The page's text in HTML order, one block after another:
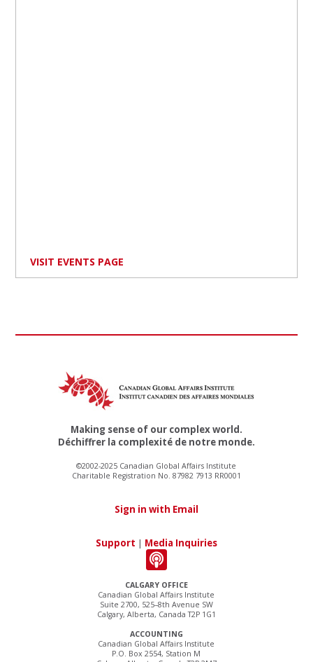
VISIT EVENTS PAGE
CALGARY OFFICE
Canadian Global Affairs Institute
Suite 2700, 525–8th Avenue SW
Calgary, Alberta, Canada T2P 1G1
ACCOUNTING
Canadian Global Affairs Institute
P.O. Box 2554, Station M
Making sense of our complex world.
Déchiffrer la complexité de notre monde.
©2002-2025 Canadian Global Affairs Institute
Charitable Registration No. 87982 7913 RR0001
Sign in with Email
Support | Media Inquiries